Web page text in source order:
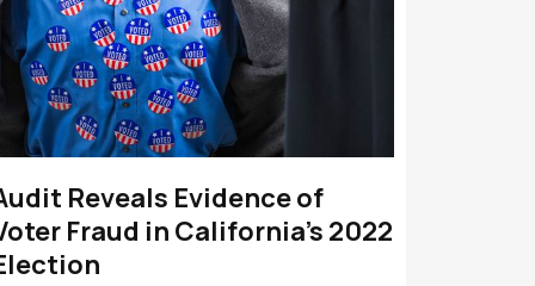
Reveals Evidence of
Fraud in California’s 2022